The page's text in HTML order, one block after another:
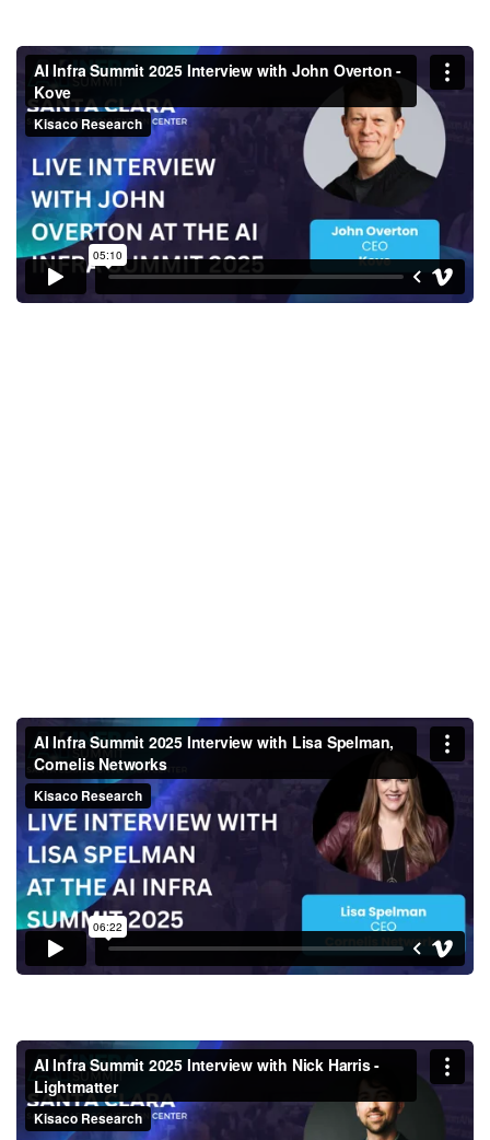
AI Infra Summit 2025 Interview
with John Overton - Kove
AI Infra Summit 2025 Interview
with Lisa Spelman, Cornelis
Networks
AI Infra Summit 2025 Interview
with Nick Harris - Lightmatter